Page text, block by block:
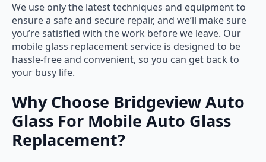
We use only the latest techniques and equipment to
ensure a safe and secure repair, and we’ll make sure
you’re satisfied with the work before we leave. Our
mobile glass replacement service is designed to be
hassle-free and convenient, so you can get back to
your busy life.
Why Choose Bridgeview Auto
Glass For Mobile Auto Glass
Replacement?